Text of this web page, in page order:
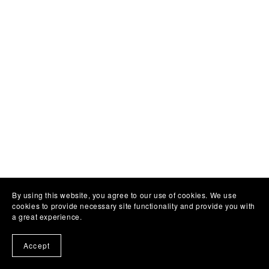
By using this website, you agree to our use of cookies. We use
cookies to provide necessary site functionality and provide you with
a great experience.
Accept